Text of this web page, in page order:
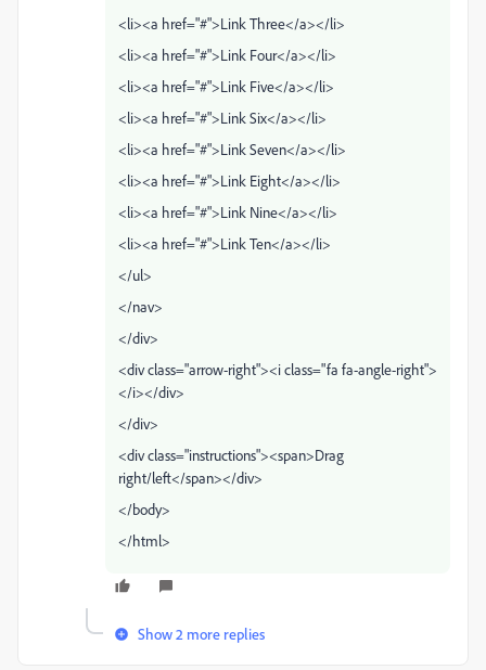
<li><a href="#">Link Three</a></li>
<li><a href="#">Link Four</a></li>
<li><a href="#">Link Five</a></li>
<li><a href="#">Link Six</a></li>
<li><a href="#">Link Seven</a></li>
<li><a href="#">Link Eight</a></li>
<li><a href="#">Link Nine</a></li>
<li><a href="#">Link Ten</a></li>
</ul>
</nav>
</div>
<div class="arrow-right"><i class="fa fa-angle-right">
</i></div>
</div>
<div class="instructions"><span>Drag
right/left</span></div>
</body>
</html>
Show 2 more replies